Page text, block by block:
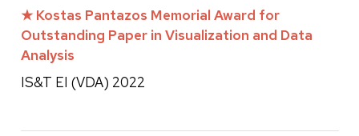
★ Kostas Pantazos Memorial Award for
Outstanding Paper in Visualization and Data
Analysis
IS&T EI (VDA) 2022